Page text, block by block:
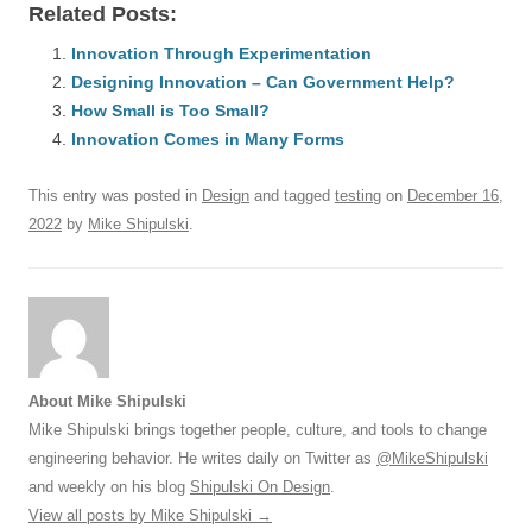
c
e
b
o
o
k
ail e
sk
y
e
dI
n
s
p
p
di
a
e
Related Posts:
Innovation Through Experimentation
Designing Innovation – Can Government Help?
How Small is Too Small?
Innovation Comes in Many Forms
This entry was posted in Design and tagged testing on December 16,
2022 by Mike Shipulski
About Mike Shipulski
Mike Shipulski brings together people, culture, and tools to change
engineering behavior. He writes daily on Twitter as @MikeShipulski
and weekly on his blog Shipulski On Design
View all posts by Mike Shipulski →